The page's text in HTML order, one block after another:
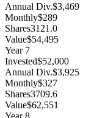
Annual Div.$3,469
Monthly$289
Shares3121.0
Value$54,495
Year 7
Invested$52,000
Annual Div.$3,925
Monthly$327
Shares3709.6
Value$62,551